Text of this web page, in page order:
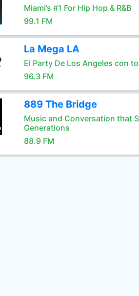
Miami’s #1 For Hip Hop & R&B
99.1 FM
La Mega LA
El Party De Los Angeles con
96.3 FM
889 The Bridge
Music and Conversation that
Generations
88.9 FM